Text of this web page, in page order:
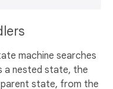
machine searches
a nested state, the
state, from the